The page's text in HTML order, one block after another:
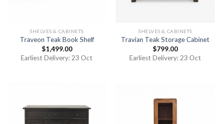
SHELVES & CABINETS
Traveon Teak Book Shelf
$1,499.00
Earliest Delivery: 23 Oct
SHELVES & CABINETS
Travian Teak Storage Cabinet
$799.00
Earliest Delivery: 23 Oct